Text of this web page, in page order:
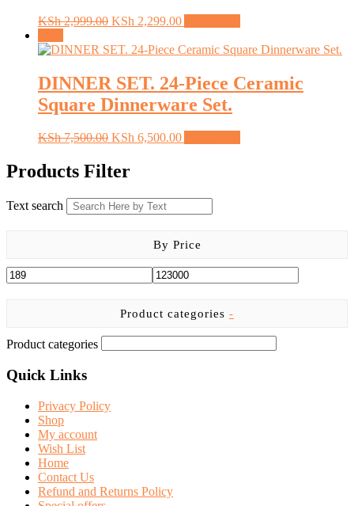
KSh2,999.00 Original
was:
KSh 2,299.00Current
is:
DINNER SET. 24-Piece Ceramic
Square Dinnerware Set.
KSh7,500.00 Original
was:
KSh 7,500.00.
KSh 6,500.00Current
Products Filter
Text search
By Price
Product categories -
Product categories
Quick Links
Privacy Policy
Shop
My account
Wish List
Home
Contact Us
Refund and Returns Policy